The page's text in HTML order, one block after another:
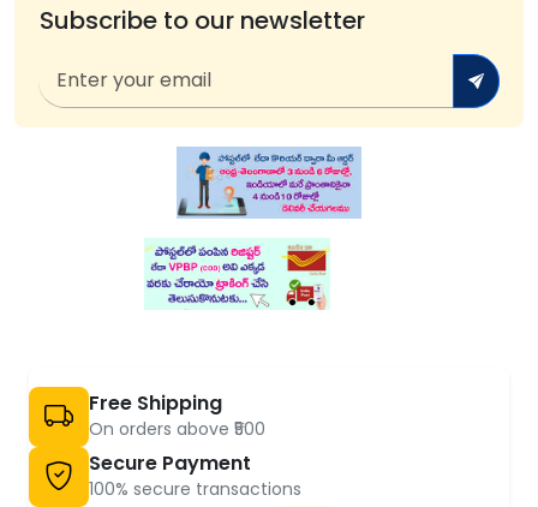
Subscribe to our newsletter
Free Shipping
On orders above ₹500
Secure Payment
100% secure transactions